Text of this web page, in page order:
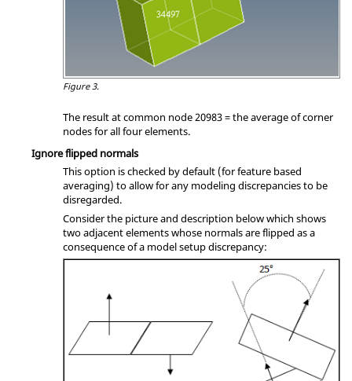
Figure 3.
The result at common node 20983 = the average of corner
nodes for all four elements.
Ignore flipped normals
This option is checked by default (for feature based
averaging) to allow for any modeling discrepancies to be
disregarded.
Consider the picture and description below which shows
two adjacent elements whose normals are flipped as a
consequence of a model setup discrepancy: